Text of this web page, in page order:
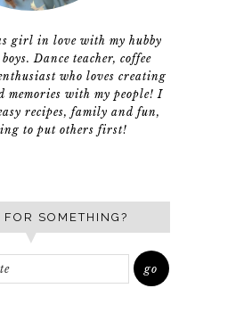
girl in love with my hubby
Dance teacher, coffee
who loves creating
memories with my people! I
recipes, family and fun,
to put others first!
FOR SOMETHING?